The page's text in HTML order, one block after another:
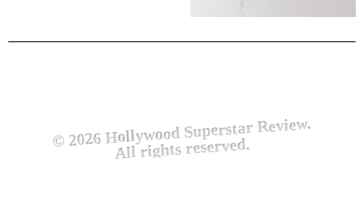
© 2026 Hollywood Superstar Review.
All rights reserved.